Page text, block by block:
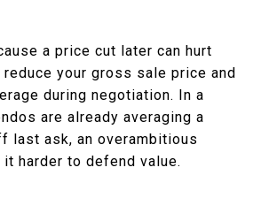
a price cut later can hurt
your gross sale price and
during negotiation. In a
are already averaging a
last ask, an overambitious
it harder to defend value.